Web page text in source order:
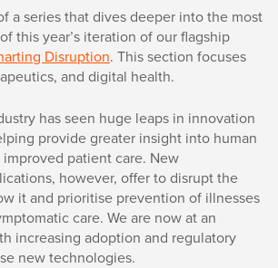
a series that dives deeper into the most
this year’s iteration of our flagship
Disruption. This section focuses
and digital health.
has seen huge leaps in innovation
provide greater insight into human
patient care. New
however, offer to disrupt the
it and prioritise prevention of illnesses
care. We are now at an
increasing adoption and regulatory
new technologies.